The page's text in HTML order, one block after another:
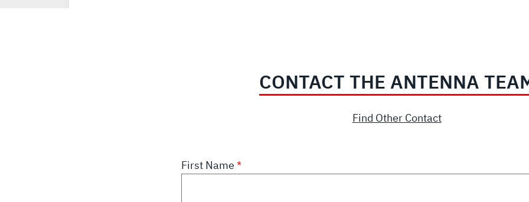
CONTACT THE ANTENNA
Find Other Contact
First Name